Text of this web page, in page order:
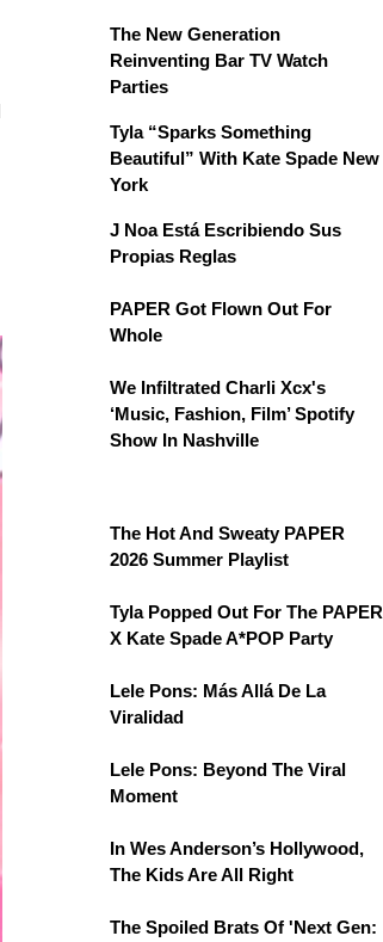
The New Generation
Reinventing Bar TV Watch
Parties
Tyla “Sparks Something
Beautiful” With Kate Spade New
York
J Noa Está Escribiendo Sus
Propias Reglas
PAPER Got Flown Out For
Whole
We Infiltrated Charli Xcx's
‘Music, Fashion, Film’ Spotify
Show In Nashville
The Hot And Sweaty PAPER
2026 Summer Playlist
Tyla Popped Out For The PAPER
X Kate Spade A*POP Party
Lele Pons: Más Allá De La
Viralidad
Lele Pons: Beyond The Viral
Moment
In Wes Anderson’s Hollywood,
The Kids Are All Right
The Spoiled Brats Of 'Next Gen: